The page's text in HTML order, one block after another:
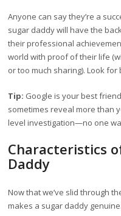
Anyone can say they’re a
sugar daddy will have the
their professional
world with proof of their life
or too much sharing). Look for
Tip: Google is your best
sometimes reveal more than
level investigation—no one
Characteristics
Daddy
Now that we’ve slid through
makes a sugar daddy genuine.